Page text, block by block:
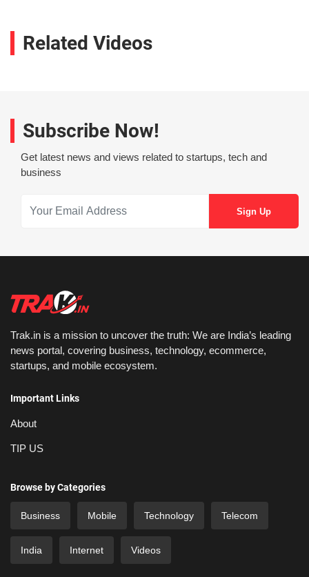
Related Videos
Subscribe Now!
Get latest news and views related to startups, tech and
business
Trak.in is a mission to uncover the truth: We are India’s leading
news portal, covering business, technology, ecommerce,
startups, and mobile ecosystem.
Important Links
About
TIP US
Browse by Categories
Business Mobile Technology Telecom
India Internet Videos